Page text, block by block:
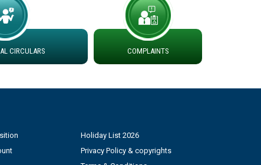
different 66 KV Grid S/s with
Power and Model Banking Agreement for
CIRCULARS COMPLAINTS
Holiday List 2026
Privacy Policy & copyrights